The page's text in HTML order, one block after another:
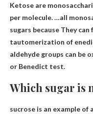
Ketose are
per molecule. …all
sugars because They can
tautomerization of
aldehyde groups can be
or Benedict test.
Which sugar is
sucrose is an example of